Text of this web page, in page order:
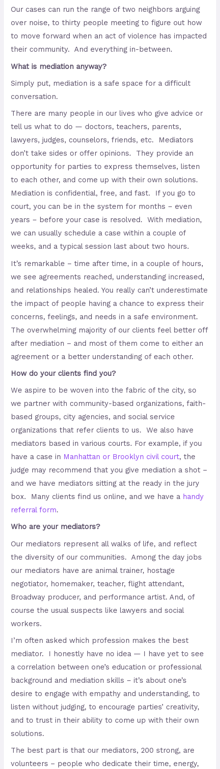
Our cases can run the range of two neighbors arguing
over noise, to thirty people meeting to figure out how
to move forward when an act of violence has impacted
their community. And everything in-between.
What is mediation anyway?
Simply put, mediation is a safe space for a difficult
conversation.
There are many people in our lives who give advice or
tell us what to do — doctors, teachers, parents,
lawyers, judges, counselors, friends, etc. Mediators
don’t take sides or offer opinions. They provide an
opportunity for parties to express themselves, listen
to each other, and come up with their own solutions.
Mediation is confidential, free, and fast. If you go to
court, you can be in the system for months – even
years – before your case is resolved. With mediation,
we can usually schedule a case within a couple of
weeks, and a typical session last about two hours.
It’s remarkable – time after time, in a couple of hours,
we see agreements reached, understanding increased,
and relationships healed. You really can’t underestimate
the impact of people having a chance to express their
concerns, feelings, and needs in a safe environment.
The overwhelming majority of our clients feel better off
after mediation – and most of them come to either an
agreement or a better understanding of each other.
How do your clients find you?
We aspire to be woven into the fabric of the city, so
we partner with community-based organizations, faith-
based groups, city agencies, and social service
organizations that refer clients to us. We also have
mediators based in various courts. For example, if you
have a case in Manhattan or Brooklyn civil court, the
judge may recommend that you give mediation a shot –
and we have mediators sitting at the ready in the jury
box. Many clients find us online, and we have a handy
referral form.
Who are your mediators?
Our mediators represent all walks of life, and reflect
the diversity of our communities. Among the day jobs
our mediators have are animal trainer, hostage
negotiator, homemaker, teacher, flight attendant,
Broadway producer, and performance artist. And, of
course the usual suspects like lawyers and social
workers.
I’m often asked which profession makes the best
mediator. I honestly have no idea — I have yet to see
a correlation between one’s education or professional
background and mediation skills – it’s about one’s
desire to engage with empathy and understanding, to
listen without judging, to encourage parties’ creativity,
and to trust in their ability to come up with their own
solutions.
The best part is that our mediators, 200 strong, are
volunteers – people who dedicate their time, energy,